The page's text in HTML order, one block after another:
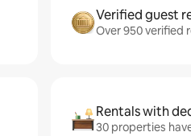
Verified guest
Over 950 verified
Rentals with
30 properties